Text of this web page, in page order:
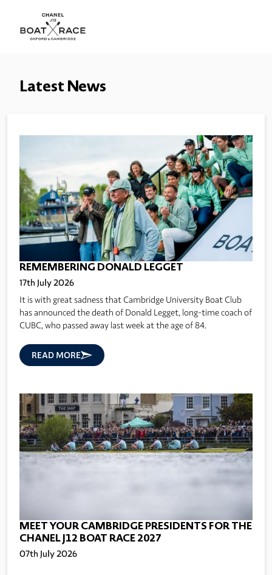
Latest News
REMEMBERING DONALD LEGGET
17th July 2026
It is with great sadness that Cambridge University Boat Club
has announced the death of Donald Legget, long-time coach of
CUBC, who passed away last week at the age of 84.
READ MORE
MEET YOUR CAMBRIDGE PRESIDENTS FOR THE
CHANEL J12 BOAT RACE 2027
07th July 2026